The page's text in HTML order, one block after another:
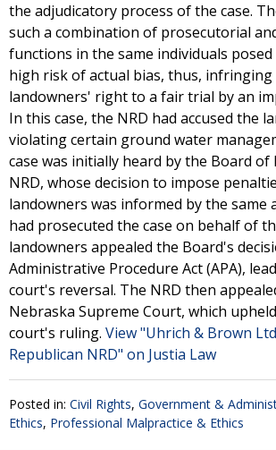
the adjudicatory process of the case.
such a combination of prosecutorial
functions in the same individuals
high risk of actual bias, thus, infringing
landowners' right to a fair trial by an
In this case, the NRD had accused the
violating certain ground water
case was initially heard by the Board
NRD, whose decision to impose
landowners was informed by the same
had prosecuted the case on behalf of
landowners appealed the Board's
Administrative Procedure Act (APA),
court's reversal. The NRD then
Nebraska Supreme Court, which
court's ruling. View "Uhrich & Brown
Republican NRD" on Justia Law
Posted in: Civil Rights, Government &
Ethics, Professional Malpractice & Ethics